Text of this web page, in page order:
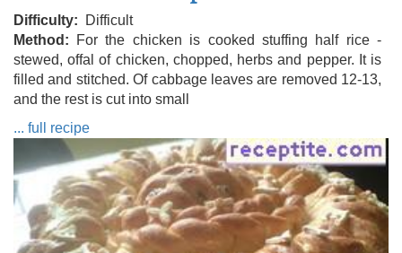
Difficulty
Difficult
Method
For the chicken is cooked stuffing half rice -
stewed, offal of chicken, chopped, herbs and pepper. It is
filled and stitched. Of cabbage leaves are removed 12-13,
and the rest is cut into small
... full recipe